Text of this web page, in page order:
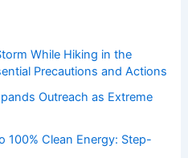
While Hiking in the
Precautions and Actions
Outreach as Extreme
100% Clean Energy: Step-